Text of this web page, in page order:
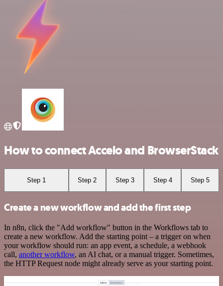
How to connect Accelo and BrowserStack
Step 1 Step 2 Step 3 Step 4 Step 5
Create a new workflow and add the first step
In n8n, click the "Add workflow" button in the Workflows tab to
create a new workflow. Add the starting point – a trigger on when
your workflow should run: an app event, a schedule, a webhook
call, another workflow, an AI chat, or a manual trigger. Sometimes,
the HTTP Request node might already serve as your starting point.